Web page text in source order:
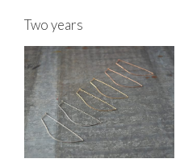
Two years